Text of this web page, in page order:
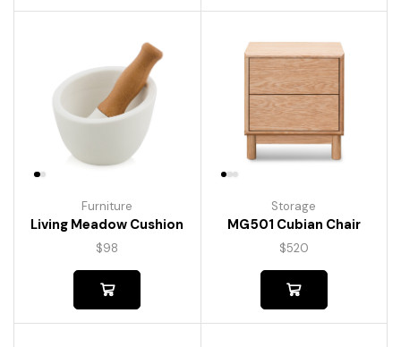
Furniture
Living Meadow Cushion
$98
Storage
MG501 Cubian Chair
$520